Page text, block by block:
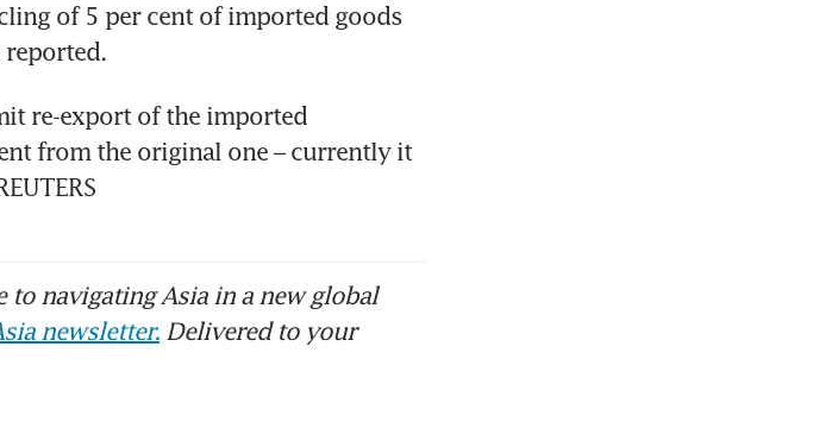
of 5 per cent of imported goods
re-export of the imported
from the original one – currently it
navigating Asia in a new global
newsletter. Delivered to your